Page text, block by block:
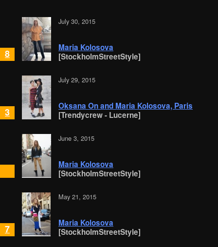
8
July 30, 2015
Maria Kolosova
[StockholmStreetStyle]
3
July 29, 2015
Oksana On and Maria Kolosova, Paris
[Trendycrew - Lucerne]
June 3, 2015
Maria Kolosova
[StockholmStreetStyle]
7
May 21, 2015
Maria Kolosova
[StockholmStreetStyle]